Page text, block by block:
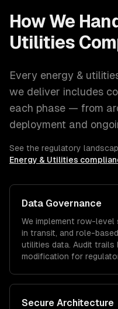
How We
Utilities
Every energy &
we deliver includes
each phase — from
deployment and
See the regulatory
Energy & Utilities
Data Governance
We implement row-
in transit, and role-
utilities data. Audit trails
modification for
Secure Architecture